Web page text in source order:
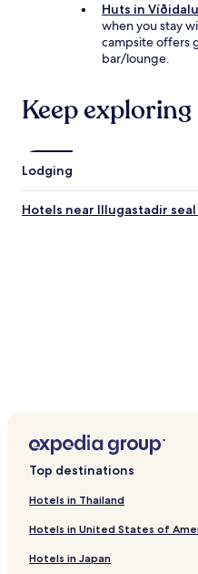
Huts in
when you stay
campsite offers
bar/lounge.
Keep exploring
Lodging
Hotels near Illugastadir
Top destinations
Hotels in Thailand
Hotels in United States of
Hotels in Japan